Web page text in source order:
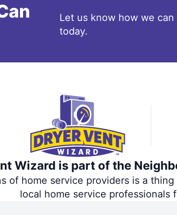
Let us know how we can
today.
Wizard is part of the
of home service providers is a
local home service professionals